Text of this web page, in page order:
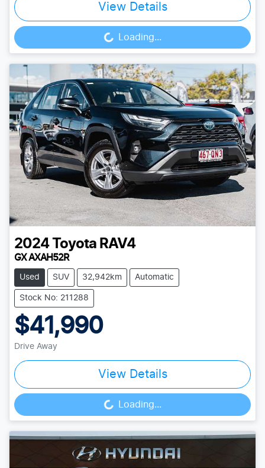
View Details
Loading... Loading...
2024 Toyota RAV4
GX AXAH52R
Used SUV 32,942km Automatic
Stock No: 211288
$41,990
Drive Away
View Details
Loading... Loading...